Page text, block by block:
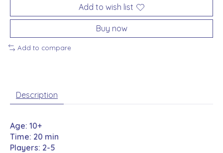
Add to wish list
Buy now
Add to compare
Description
Age: 10+
Time: 20 min
Players: 2-5